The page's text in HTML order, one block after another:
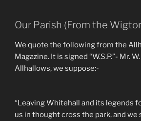
Our Parish (From the
We quote the following from the
Magazine. It is signed “W.S.P.”- Mr.
Allhallows, we suppose:-
“Leaving Whitehall and its legends
us in thought cross the park, and we